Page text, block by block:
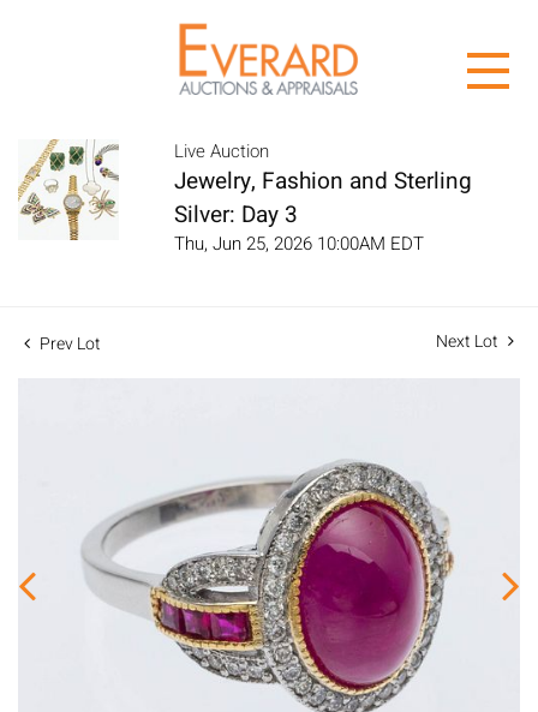
Live Auction
Jewelry, Fashion and Sterling
Silver: Day 3
Thu, Jun 25, 2026 10:00AM EDT
Prev Lot Next Lot